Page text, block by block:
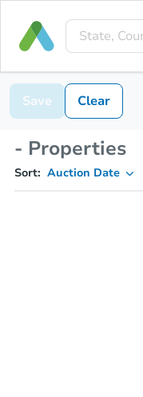
Save Clear
- Properties
Sort: Auction Date